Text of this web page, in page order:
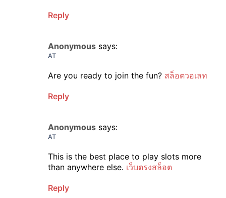
Reply
Anonymous says:
AT
Are you ready to join the fun? สล็อตวอเลท
Reply
Anonymous says:
AT
This is the best place to play slots more
than anywhere else. เว็บตรงสล็อต
Reply